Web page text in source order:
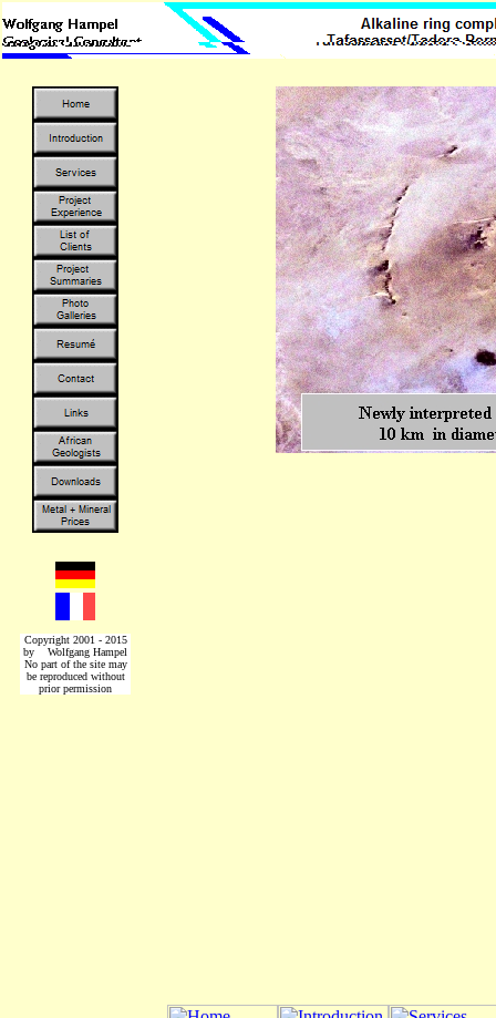
Copyright 2001 - 2015
by Wolfgang Hampel
No part of the site may
be reproduced without
prior permission